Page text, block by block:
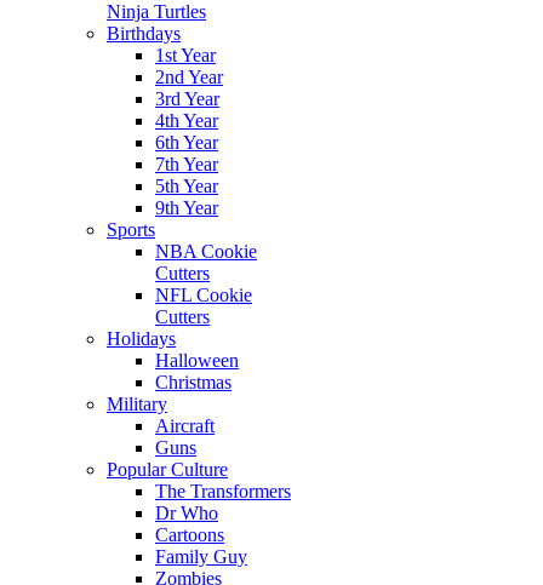
Ninja Turtles
Birthdays
1st Year
2nd Year
3rd Year
4th Year
6th Year
7th Year
5th Year
9th Year
Sports
NBA Cookie
Cutters
NFL Cookie
Cutters
Holidays
Halloween
Christmas
Military
Aircraft
Guns
Popular Culture
The Transformers
Dr Who
Cartoons
Family Guy
Zombies